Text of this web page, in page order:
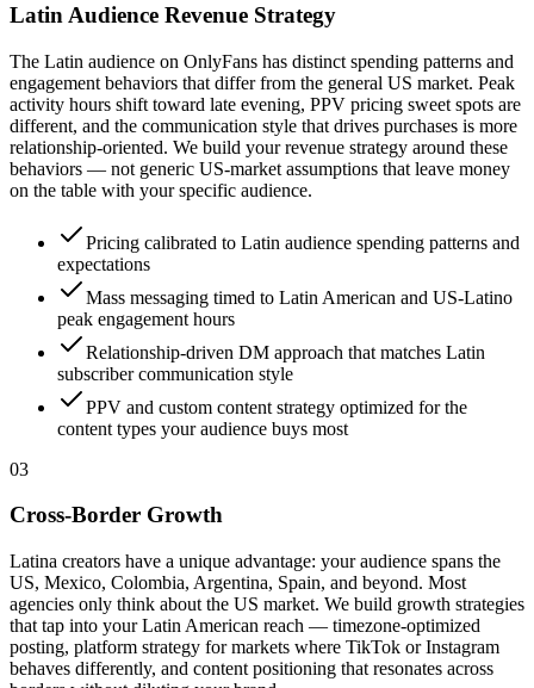
Latin Audience Revenue Strategy
The Latin audience on OnlyFans has distinct spending patterns and
engagement behaviors that differ from the general US market. Peak
activity hours shift toward late evening, PPV pricing sweet spots are
different, and the communication style that drives purchases is more
relationship-oriented. We build your revenue strategy around these
behaviors — not generic US-market assumptions that leave money
on the table with your specific audience.
Pricing calibrated to Latin audience spending patterns and
expectations
Mass messaging timed to Latin American and US-Latino
peak engagement hours
Relationship-driven DM approach that matches Latin
subscriber communication style
PPV and custom content strategy optimized for the
content types your audience buys most
03
Cross-Border Growth
Latina creators have a unique advantage: your audience spans the
US, Mexico, Colombia, Argentina, Spain, and beyond. Most
agencies only think about the US market. We build growth strategies
that tap into your Latin American reach — timezone-optimized
posting, platform strategy for markets where TikTok or Instagram
behaves differently, and content positioning that resonates across